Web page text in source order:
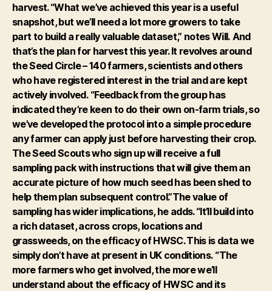
harvest. “What we’ve achieved this year is a useful
snapshot, but we’ll need a lot more growers to take
part to build a really valuable dataset,” notes Will. And
that’s the plan for harvest this year. It revolves around
the Seed Circle – 140 farmers, scientists and others
who have registered interest in the trial and are kept
actively involved. “Feedback from the group has
indicated they’re keen to do their own on-farm trials, so
we’ve developed the protocol into a simple procedure
any farmer can apply just before harvesting their crop.
The Seed Scouts who sign up will receive a full
sampling pack with instructions that will give them an
accurate picture of how much seed has been shed to
help them plan subsequent control.”The value of
sampling has wider implications, he adds. “It’ll build into
a rich dataset, across crops, locations and
grassweeds, on the efficacy of HWSC. This is data we
simply don’t have at present in UK conditions. “The
more farmers who get involved, the more we’ll
understand about the efficacy of HWSC and its